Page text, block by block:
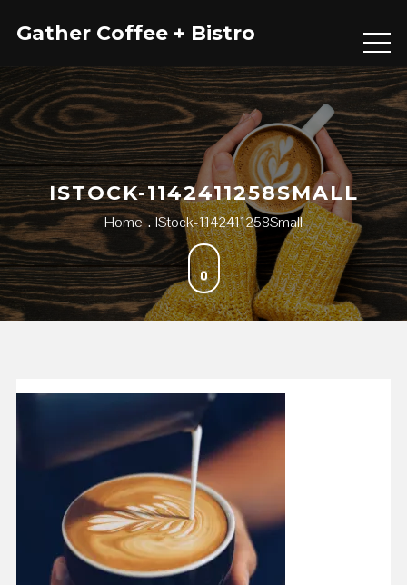
Gather Coffee + Bistro
ISTOCK-1142411258SMALL
Home IStock-1142411258Small